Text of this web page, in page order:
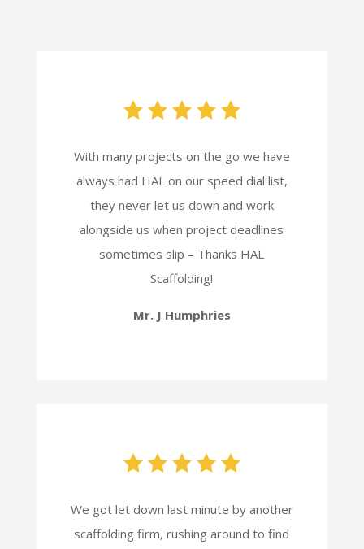
With many projects on the go we have
always had HAL on our speed dial list,
they never let us down and work
alongside us when project deadlines
sometimes slip – Thanks HAL
Scaffolding!
Mr. J Humphries
We got let down last minute by another
scaffolding firm, rushing around to find